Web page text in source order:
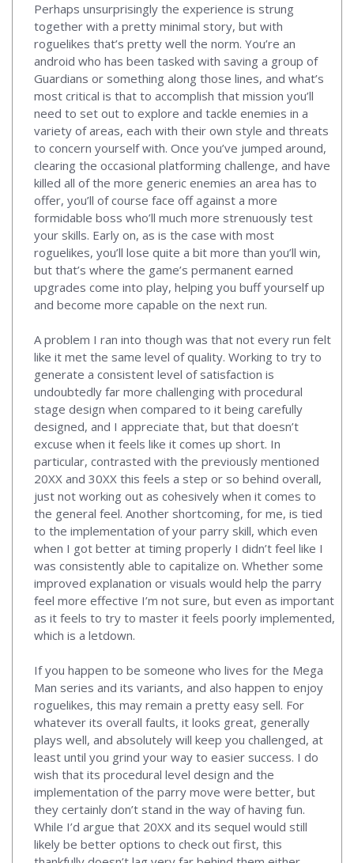
Perhaps unsurprisingly the experience is strung
together with a pretty minimal story, but with
roguelikes that’s pretty well the norm. You’re an
android who has been tasked with saving a group of
Guardians or something along those lines, and what’s
most critical is that to accomplish that mission you’ll
need to set out to explore and tackle enemies in a
variety of areas, each with their own style and threats
to concern yourself with. Once you’ve jumped around,
clearing the occasional platforming challenge, and have
killed all of the more generic enemies an area has to
offer, you’ll of course face off against a more
formidable boss who’ll much more strenuously test
your skills. Early on, as is the case with most
roguelikes, you’ll lose quite a bit more than you’ll win,
but that’s where the game’s permanent earned
upgrades come into play, helping you buff yourself up
and become more capable on the next run.
A problem I ran into though was that not every run felt
like it met the same level of quality. Working to try to
generate a consistent level of satisfaction is
undoubtedly far more challenging with procedural
stage design when compared to it being carefully
designed, and I appreciate that, but that doesn’t
excuse when it feels like it comes up short. In
particular, contrasted with the previously mentioned
20XX and 30XX this feels a step or so behind overall,
just not working out as cohesively when it comes to
the general feel. Another shortcoming, for me, is tied
to the implementation of your parry skill, which even
when I got better at timing properly I didn’t feel like I
was consistently able to capitalize on. Whether some
improved explanation or visuals would help the parry
feel more effective I’m not sure, but even as important
as it feels to try to master it feels poorly implemented,
which is a letdown.
If you happen to be someone who lives for the Mega
Man series and its variants, and also happen to enjoy
roguelikes, this may remain a pretty easy sell. For
whatever its overall faults, it looks great, generally
plays well, and absolutely will keep you challenged, at
least until you grind your way to easier success. I do
wish that its procedural level design and the
implementation of the parry move were better, but
they certainly don’t stand in the way of having fun.
While I’d argue that 20XX and its sequel would still
likely be better options to check out first, this